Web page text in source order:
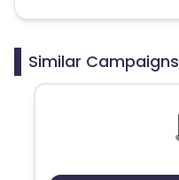
Similar Campaigns